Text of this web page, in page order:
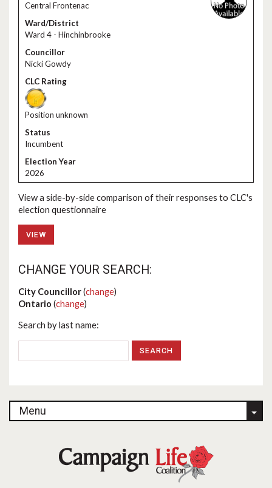
Central Frontenac
Ward 4 - Hinchinbrooke
Nicki Gowdy
Position unknown
Incumbent
2026
View a side-by-side comparison of their responses to CLC's
election questionnaire
VIEW
CHANGE YOUR SEARCH:
City Councillor(change)
Ontario (change)
Search by last name:
Menu